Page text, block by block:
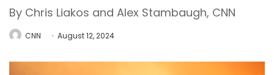
By Chris Liakos and Alex Stambaugh, CNN
CNN August 12, 2024